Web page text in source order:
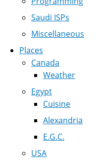
Saudi ISPs
Miscellaneous
Places
Canada
Weather
Egypt
Cuisine
Alexandria
E.G.C.
USA